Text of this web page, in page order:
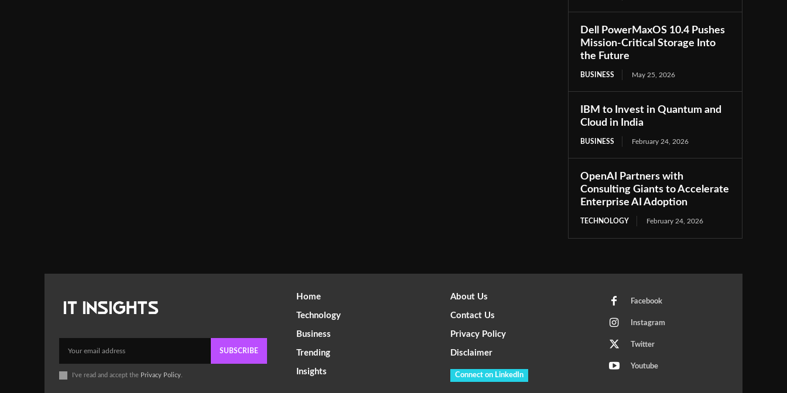
Dell PowerMaxOS 10.4 Pushes
Mission-Critical Storage Into
the Future
BUSINESS May 25, 2026
IBM to Invest in Quantum and
Cloud in India
BUSINESS February 24, 2026
OpenAI Partners with
Consulting Giants to Accelerate
Enterprise AI Adoption
TECHNOLOGY February 24, 2026
SUBSCRIBE
I've read and accept the Privacy Policy
Home
Technology
Business
Trending
Insights
About Us
Contact Us
Privacy Policy
Disclaimer
Connect on LinkedIn
Facebook
Instagram
Twitter
Youtube